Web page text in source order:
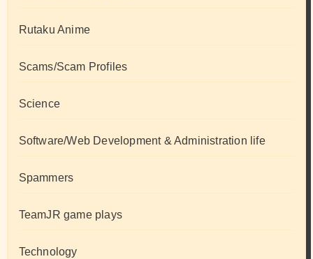
Rutaku Anime
Scams/Scam Profiles
Science
Software/Web Development & Administration life
Spammers
TeamJR game plays
Technology